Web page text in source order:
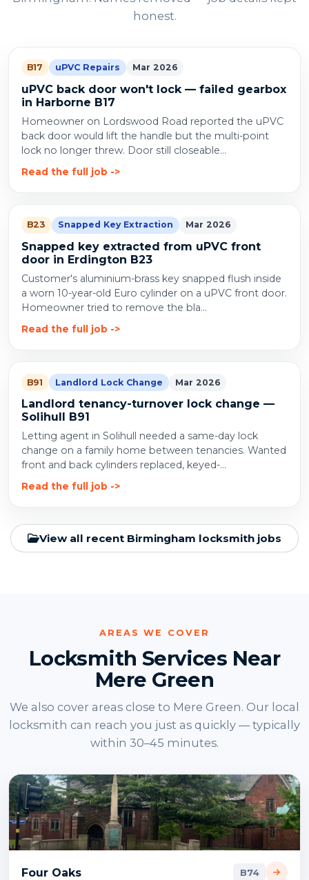
honest.
B17 uPVC Repairs Mar 2026
uPVC back door won't lock — failed gearbox
in Harborne B17
Homeowner on Lordswood Road reported the uPVC
back door would lift the handle but the multi-point
lock no longer threw. Door still closeable...
Read the full job
B23 Snapped Key Extraction Mar 2026
Snapped key extracted from uPVC front
door in Erdington B23
Customer's aluminium-brass key snapped flush inside
a worn 10-year-old Euro cylinder on a uPVC front door.
Homeowner tried to remove the bla...
Read the full job
B91 Landlord Lock Change Mar 2026
Landlord tenancy-turnover lock change —
Solihull B91
Letting agent in Solihull needed a same-day lock
change on a family home between tenancies. Wanted
front and back cylinders replaced, keyed-...
Read the full job
View all recent Birmingham locksmith jobs
AREAS WE COVER
Locksmith Services Near
Mere Green
We also cover areas close to Mere Green. Our local
locksmith can reach you just as quickly — typically
within 30–45 minutes.
Four Oaks B74